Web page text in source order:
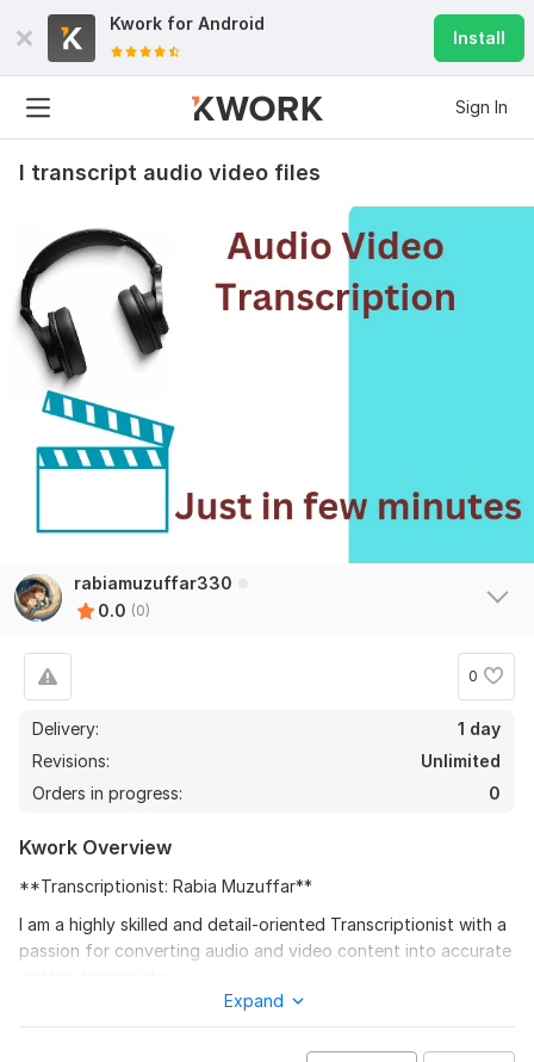
Kwork for Android
Install
Sign In
I transcript audio video files
rabiamuzuffar330
0.0 (0)
0
Delivery:
1 day
Revisions:
Unlimited
Orders in progress:
0
Kwork Overview
**Transcriptionist: Rabia Muzuffar**
I am a highly skilled and detail-oriented Transcriptionist with a
passion for converting audio and video content into accurate
To get started, the seller needs:
Expand